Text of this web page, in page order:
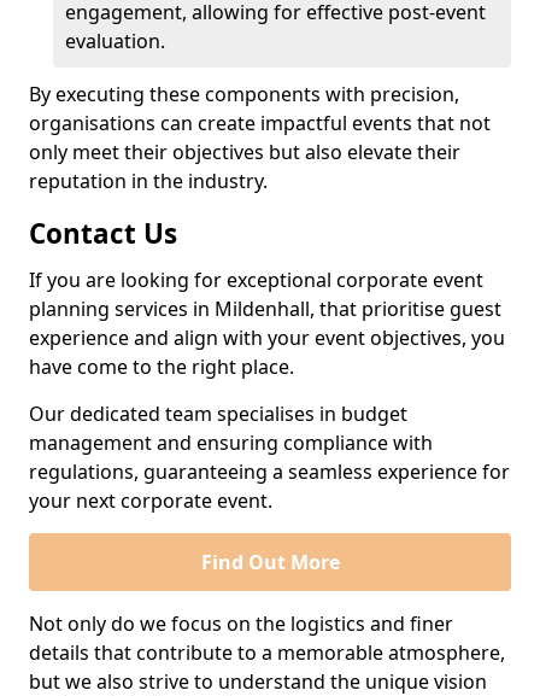
engagement, allowing for effective post-event
evaluation.
By executing these components with precision,
organisations can create impactful events that not
only meet their objectives but also elevate their
reputation in the industry.
Contact Us
If you are looking for exceptional corporate event
planning services in Mildenhall, that prioritise guest
experience and align with your event objectives, you
have come to the right place.
Our dedicated team specialises in budget
management and ensuring compliance with
regulations, guaranteeing a seamless experience for
your next corporate event.
Find Out More
Not only do we focus on the logistics and finer
details that contribute to a memorable atmosphere,
but we also strive to understand the unique vision